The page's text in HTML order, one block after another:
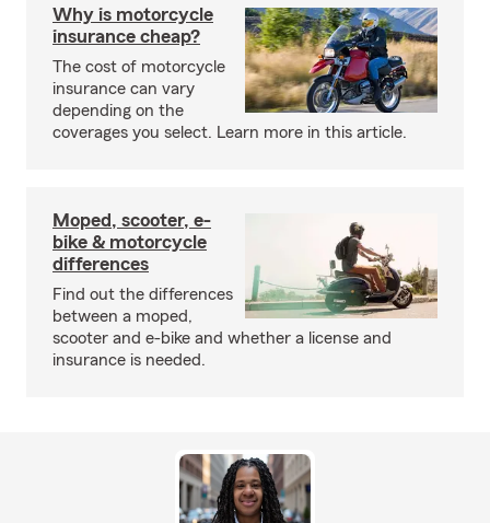
Why is motorcycle
insurance cheap?
The cost of motorcycle
insurance can vary
depending on the
coverages you select. Learn more in this article.
Moped, scooter, e-
bike & motorcycle
differences
Find out the differences
between a moped,
scooter and e-bike and whether a license and
insurance is needed.